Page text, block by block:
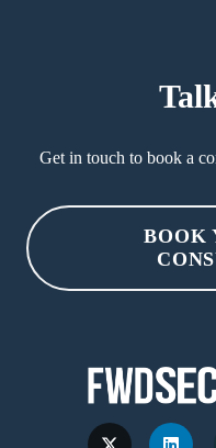
Get in touch to book a
BOOK